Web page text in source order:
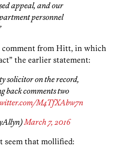
appeal, and our
personnel
from Hitt, in which
the earlier statement:
solicitor on the record,
back comments two
M4TfXAbw7n
March 7, 2016
seem that mollified: